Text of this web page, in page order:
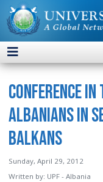
Conference
Albanians in
Balkans
Sunday, April 29, 2012
Written by: UPF - Albania